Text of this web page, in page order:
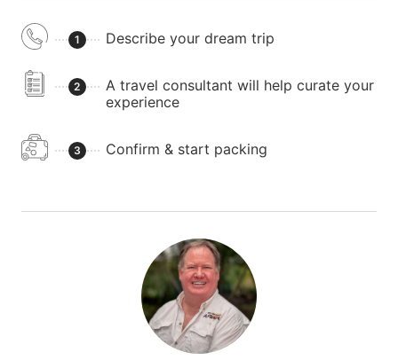
1 Describe your dream trip
2
A travel consultant will help curate your
experience
3 Confirm & start packing